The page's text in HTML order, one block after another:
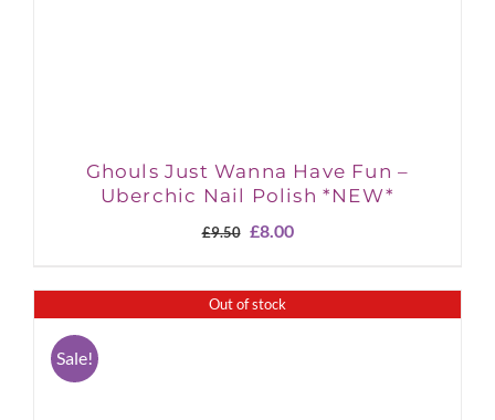
Ghouls Just Wanna Have Fun –
Uberchic Nail Polish *NEW*
£9.50 Original
£9.50.
£8.00Current
Out of stock
Sale!